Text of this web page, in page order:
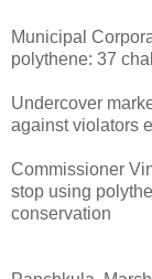
Municipal
polythene: 37
Undercover
against violators
Commissioner
stop using
conservation